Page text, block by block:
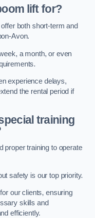
lift for?
both short-term and
Avon.
a month, or even
experience delays,
the rental period if
training
proper training to operate
safety is our top priority.
our clients, ensuring
skills and
efficiently.